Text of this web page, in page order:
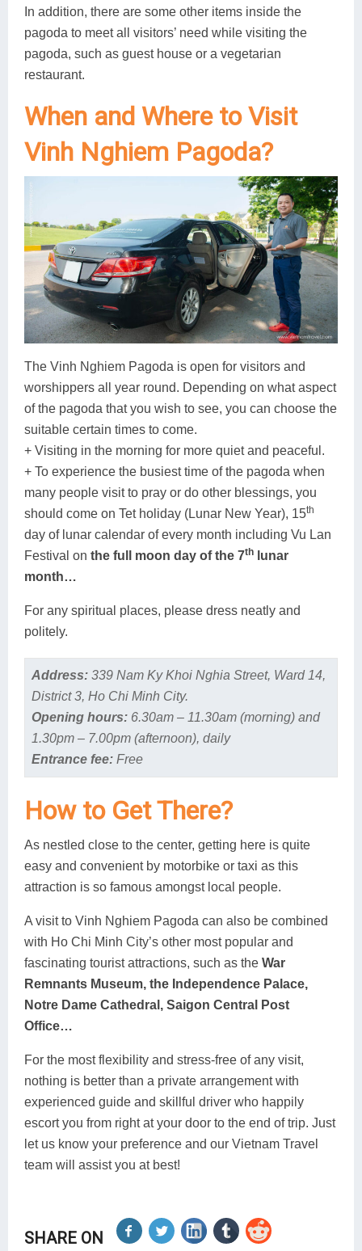
In addition, there are some other items inside the
pagoda to meet all visitors’ need while visiting the
pagoda, such as guest house or a vegetarian
restaurant.
When and Where to Visit
Vinh Nghiem Pagoda?
The Vinh Nghiem Pagoda is open for visitors and
worshippers all year round. Depending on what aspect
of the pagoda that you wish to see, you can choose the
suitable certain times to come.
+ Visiting in the morning for more quiet and peaceful.
+ To experience the busiest time of the pagoda when
many people visit to pray or do other blessings, you
should come on Tet holiday (Lunar New Year), 15th
day of lunar calendar of every month including Vu Lan
Festival on the full moon day of the 7th
lunar
month…
For any spiritual places, please dress neatly and
politely.
Address:339 Nam Ky Khoi Nghia Street, Ward 14,
District 3, Ho Chi Minh City.
Opening hours:6.30am – 11.30am (morning) and
1.30pm – 7.00pm (afternoon), daily
Entrance fee:Free
How to Get There?
As nestled close to the center, getting here is quite
easy and convenient by motorbike or taxi as this
attraction is so famous amongst local people.
A visit to Vinh Nghiem Pagoda can also be combined
with Ho Chi Minh City’s other most popular and
fascinating tourist attractions, such as the War
Remnants Museum, the Independence Palace,
Notre Dame Cathedral, Saigon Central Post
Office…
For the most flexibility and stress-free of any visit,
nothing is better than a private arrangement with
experienced guide and skillful driver who happily
escort you from right at your door to the end of trip. Just
let us know your preference and our Vietnam Travel
team will assist you at best!
SHARE ON